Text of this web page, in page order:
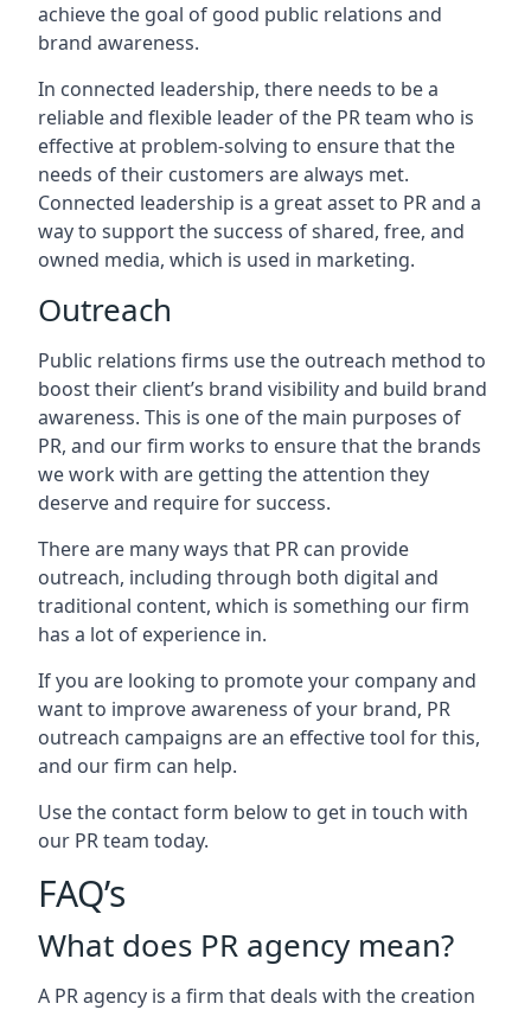
achieve the goal of good public relations and
brand awareness.
In connected leadership, there needs to be a
reliable and flexible leader of the PR team who is
effective at problem-solving to ensure that the
needs of their customers are always met.
Connected leadership is a great asset to PR and a
way to support the success of shared, free, and
owned media, which is used in marketing.
Outreach
Public relations firms use the outreach method to
boost their client’s brand visibility and build brand
awareness. This is one of the main purposes of
PR, and our firm works to ensure that the brands
we work with are getting the attention they
deserve and require for success.
There are many ways that PR can provide
outreach, including through both digital and
traditional content, which is something our firm
has a lot of experience in.
If you are looking to promote your company and
want to improve awareness of your brand, PR
outreach campaigns are an effective tool for this,
and our firm can help.
Use the contact form below to get in touch with
our PR team today.
FAQ’s
What does PR agency mean?
A PR agency is a firm that deals with the creation